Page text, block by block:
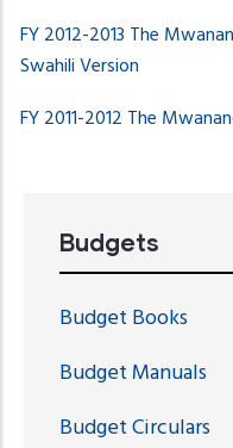
FY 2012-2013 The
Swahili Version
FY 2011-2012 The
Budgets
Budget Books
Budget Manuals
Budget Circulars